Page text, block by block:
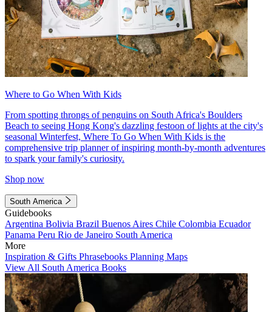
Where to Go When With Kids
From spotting throngs of penguins on South Africa's Boulders
Beach to seeing Hong Kong's dazzling festoon of lights at the city's
seasonal Winterfest, Where To Go When With Kids is the
comprehensive trip planner of inspiring month-by-month adventures
to spark your family's curiosity.
Shop now
South America
Guidebooks
Argentina Bolivia Brazil Buenos Aires Chile Colombia Ecuador
Panama Peru Rio de Janeiro South America
More
Inspiration & Gifts Phrasebooks Planning Maps
View All South America Books